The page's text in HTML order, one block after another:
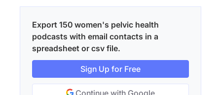
Export 150 women's pelvic health
podcasts with email contacts in a
spreadsheet or csv file.
Sign Up for Free